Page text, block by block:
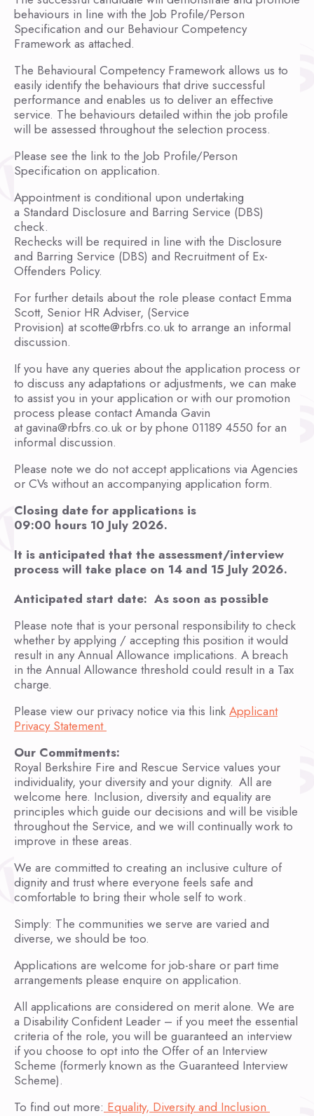
behaviours in line with the Job Profile/Person
Specification and our Behaviour Competency
Framework as attached.
The Behavioural Competency Framework allows us to
easily identify the behaviours that drive successful
performance and enables us to deliver an effective
service. The behaviours detailed within the job profile
will be assessed throughout the selection process.
Please see the link to the Job Profile/Person
Specification on application.
Appointment is conditional upon undertaking
a Standard Disclosure and Barring Service (DBS)
check.
Rechecks will be required in line with the Disclosure
and Barring Service (DBS) and Recruitment of Ex-
Offenders Policy.
For further details about the role please contact Emma
Scott, Senior HR Adviser, (Service
Provision) at scotte@rbfrs.co.uk to arrange an informal
discussion.
If you have any queries about the application process or
to discuss any adaptations or adjustments, we can make
to assist you in your application or with our promotion
process please contact Amanda Gavin
at gavina@rbfrs.co.uk or by phone 01189 4550 for an
informal discussion.
Please note we do not accept applications via Agencies
or CVs without an accompanying application form.
Closing date for applications is
09:00 hours 10 July 2026.
It is anticipated that the assessment/interview
process will take place on 14 and 15 July 2026.
Anticipated start date: As soon as possible
Please note that is your personal responsibility to check
whether by applying / accepting this position it would
result in any Annual Allowance implications. A breach
in the Annual Allowance threshold could result in a Tax
charge.
Please view our privacy notice via this link Applicant
Privacy Statement
Our Commitments:
Royal Berkshire Fire and Rescue Service values your
individuality, your diversity and your dignity. All are
welcome here. Inclusion, diversity and equality are
principles which guide our decisions and will be visible
throughout the Service, and we will continually work to
improve in these areas.
We are committed to creating an inclusive culture of
dignity and trust where everyone feels safe and
comfortable to bring their whole self to work.
Simply: The communities we serve are varied and
diverse, we should be too.
Applications are welcome for job-share or part time
arrangements please enquire on application.
All applications are considered on merit alone. We are
a Disability Confident Leader – if you meet the essential
criteria of the role, you will be guaranteed an interview
if you choose to opt into the Offer of an Interview
Scheme (formerly known as the Guaranteed Interview
Scheme).
To find out more: Equality, Diversity and Inclusion